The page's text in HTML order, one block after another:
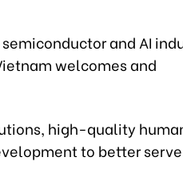
and AI
welcomes and
high-quality
to better serve